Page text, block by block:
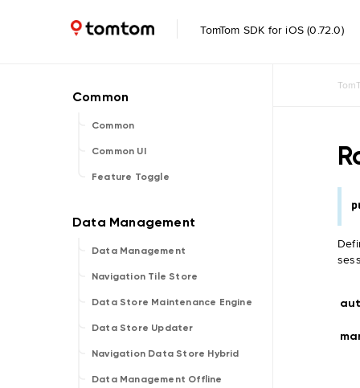
TomTom SDK for iOS (0.72.0)
Common
Common UI
Feature Toggle
Data Management
Navigation Tile Store
Data Store Maintenance Engine
Data Store Updater
Navigation Data Store Hybrid
Data Management Offline